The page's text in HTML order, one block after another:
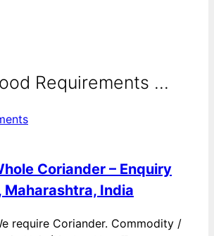
Requirements ...
Coriander – Enquiry
Maharashtra, India
require Coriander. Commodity /